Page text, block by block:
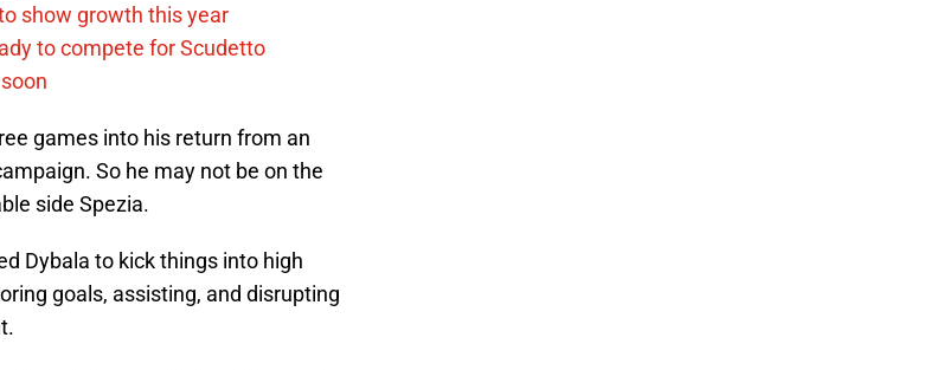
show growth this year
to compete for Scudetto
games into his return from an
So he may not be on the
side Spezia.
Dybala to kick things into high
goals, assisting, and disrupting